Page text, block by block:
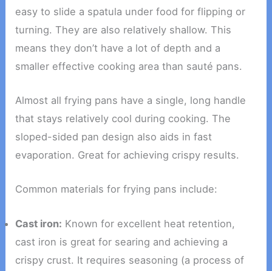
easy to slide a spatula under food for flipping or
turning. They are also relatively shallow. This
means they don’t have a lot of depth and a
smaller effective cooking area than sauté pans.
Almost all frying pans have a single, long handle
that stays relatively cool during cooking. The
sloped-sided pan design also aids in fast
evaporation. Great for achieving crispy results.
Common materials for frying pans include:
Cast iron: Known for excellent heat retention,
cast iron is great for searing and achieving a
crispy crust. It requires seasoning (a process of